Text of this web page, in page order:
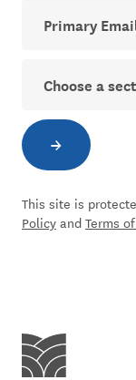
→Subscribe
This site is
PolicyandTerms